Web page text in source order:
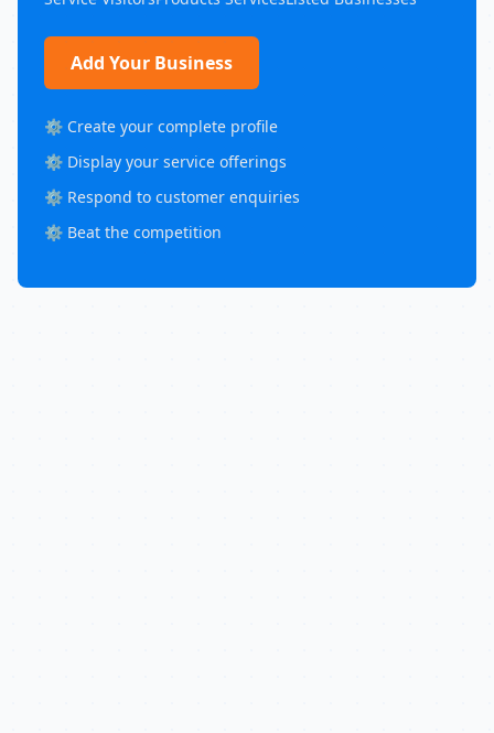
Add Your Business
⚙️ Create your complete profile
⚙️ Display your service offerings
⚙️ Respond to customer enquiries
⚙️ Beat the competition